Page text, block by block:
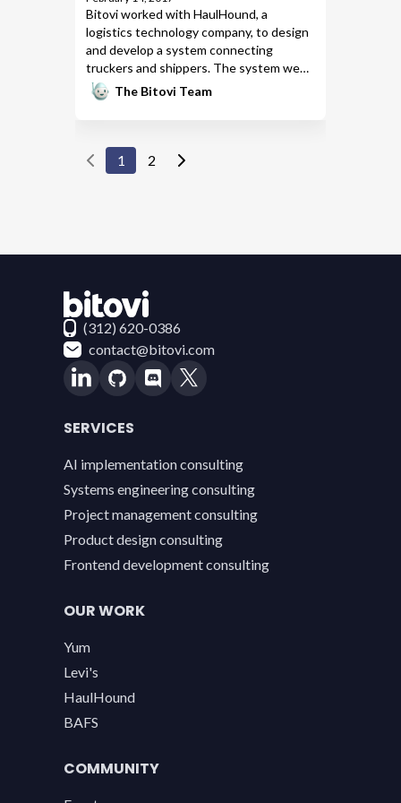
Bitovi worked with HaulHound, a
logistics technology company, to design
and develop a system connecting
truckers and shippers. The system we
built supports real-time data, an iOS and
Android app for truckers, and a
The Bitovi Team
1 2
Contact Bitovi
(312) 620-0386
contact@bitovi.com
SERVICES
AI implementation consulting
Systems engineering consulting
Project management consulting
Product design consulting
Frontend development consulting
OUR WORK
Yum
Levi's
HaulHound
BAFS
COMMUNITY